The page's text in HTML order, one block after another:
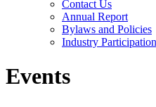
Contact Us
Annual Report
Bylaws and Policies
Industry Participation
Events